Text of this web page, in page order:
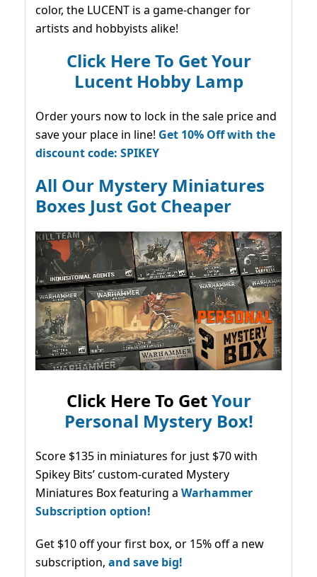
color, the LUCENT is a game-changer for
artists and hobbyists alike!
Click Here To Get Your
Lucent Hobby Lamp
Order yours now to lock in the sale price and
save your place in line! Get 10% Off with the
discount code: SPIKEY
All Our Mystery Miniatures
Boxes Just Got Cheaper
Click Here To GetYour
Personal Mystery Box!
Score $135 in miniatures for just $70 with
Spikey Bits’ custom-curated Mystery
Miniatures Box featuring a Warhammer
Subscription option!
Get $10 off your first box, or 15% off a new
subscription, and save big!